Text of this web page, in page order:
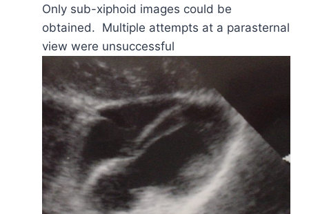
Only sub-xiphoid images could be
obtained. Multiple attempts at a parasternal
view were unsuccessful